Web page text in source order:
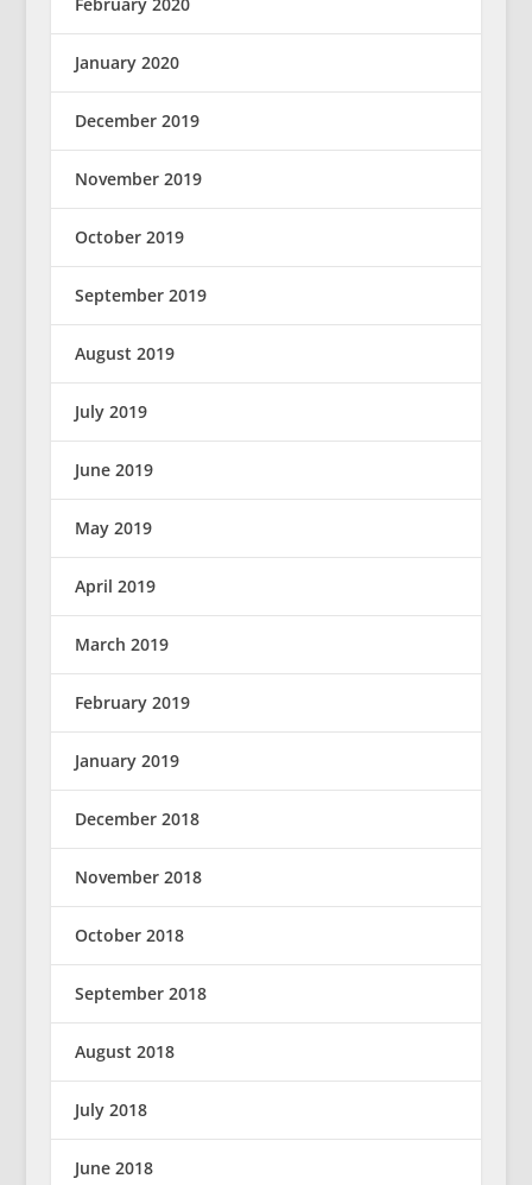
January 2020
December 2019
November 2019
October 2019
September 2019
August 2019
July 2019
June 2019
May 2019
April 2019
March 2019
February 2019
January 2019
December 2018
November 2018
October 2018
September 2018
August 2018
July 2018
June 2018